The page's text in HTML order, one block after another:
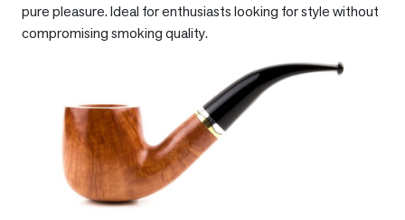
pure pleasure. Ideal for enthusiasts looking for style without
compromising smoking quality.